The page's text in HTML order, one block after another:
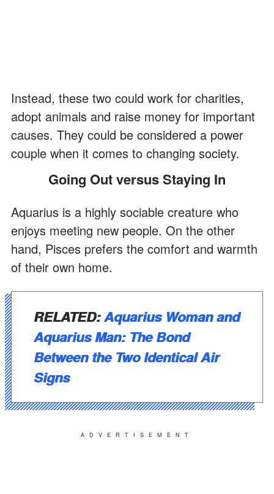
Instead, these two could work for charities,
adopt animals and raise money for important
causes. They could be considered a power
couple when it comes to changing society.
Going Out versus Staying In
Aquarius is a highly sociable creature who
enjoys meeting new people. On the other
hand, Pisces prefers the comfort and warmth
of their own home.
RELATED:Aquarius Woman and
Aquarius Man: The Bond
Between the Two Identical Air
Signs
ADVERTISEMENT